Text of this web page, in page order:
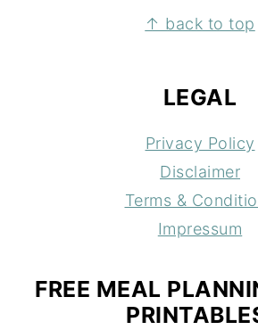
↑ back to top
LEGAL
Privacy Policy
Disclaimer
Terms &
Impressum
FREE MEAL